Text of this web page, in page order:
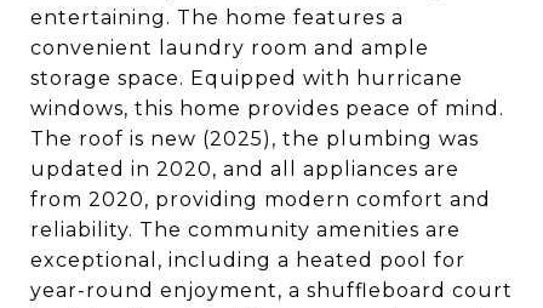
entertaining. The home features a
convenient laundry room and ample
storage space. Equipped with hurricane
windows, this home provides peace of mind.
The roof is new (2025), the plumbing was
updated in 2020, and all appliances are
from 2020, providing modern comfort and
reliability. The community amenities are
exceptional, including a heated pool for
year-round enjoyment, a shuffleboard court